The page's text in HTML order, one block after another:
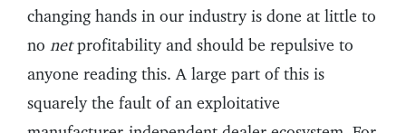
changing hands in our industry is done at little to
no netprofitability and should be repulsive to
anyone reading this. A large part of this is
squarely the fault of an exploitative